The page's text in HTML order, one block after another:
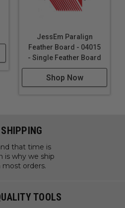
JessEm Paralign
Feather Board - 04015
- Single Feather Board
Shop Now
that time is
is why we ship
most orders.
TOOLS